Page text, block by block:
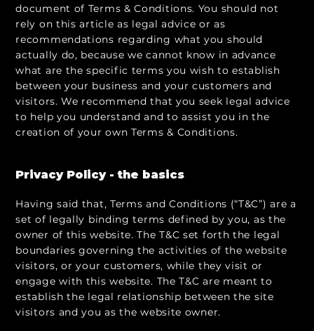
document of Terms & Conditions. You should not
rely on this article as legal advice or as
recommendations regarding what you should
actually do, because we cannot know in advance
what are the specific terms you wish to establish
between your business and your customers and
visitors. We recommend that you seek legal advice
to help you understand and to assist you in the
creation of your own Terms & Conditions.
Privacy Policy - the basics
Having said that, Terms and Conditions (“T&C”) are a
set of legally binding terms defined by you, as the
owner of this website. The T&C set forth the legal
boundaries governing the activities of the website
visitors, or your customers, while they visit or
engage with this website. The T&C are meant to
establish the legal relationship between the site
visitors and you as the website owner.